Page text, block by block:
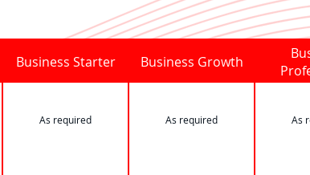
Business Starter Business Growth
As required As required As